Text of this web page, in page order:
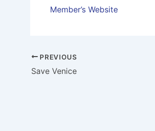
Member’s Website
PREVIOUS
Save Venice